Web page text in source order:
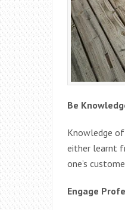
Be
Knowledge
either learnt
one’s
Engage